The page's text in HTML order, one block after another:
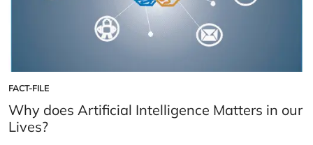
POSTED
IN
FACT-FILE
Why does Artificial Intelligence Matters in our
Lives?